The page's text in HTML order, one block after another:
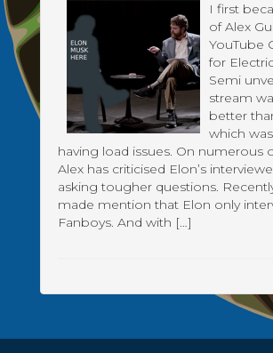
I first
of Alex
YouTube
for
Semi
stream
better
which
having load issues. On numerous
Alex has criticised Elon’s
asking tougher questions.
made mention that Elon only
Fanboys. And with […]